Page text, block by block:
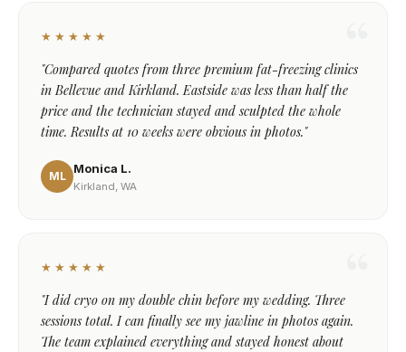
★★★★★
"Compared quotes from three premium fat-freezing clinics
in Bellevue and Kirkland. Eastside was less than half the
price and the technician stayed and sculpted the whole
time. Results at 10 weeks were obvious in photos."
ML
Monica L.
Kirkland, WA
★★★★★
"I did cryo on my double chin before my wedding. Three
sessions total. I can finally see my jawline in photos again.
The team explained everything and stayed honest about